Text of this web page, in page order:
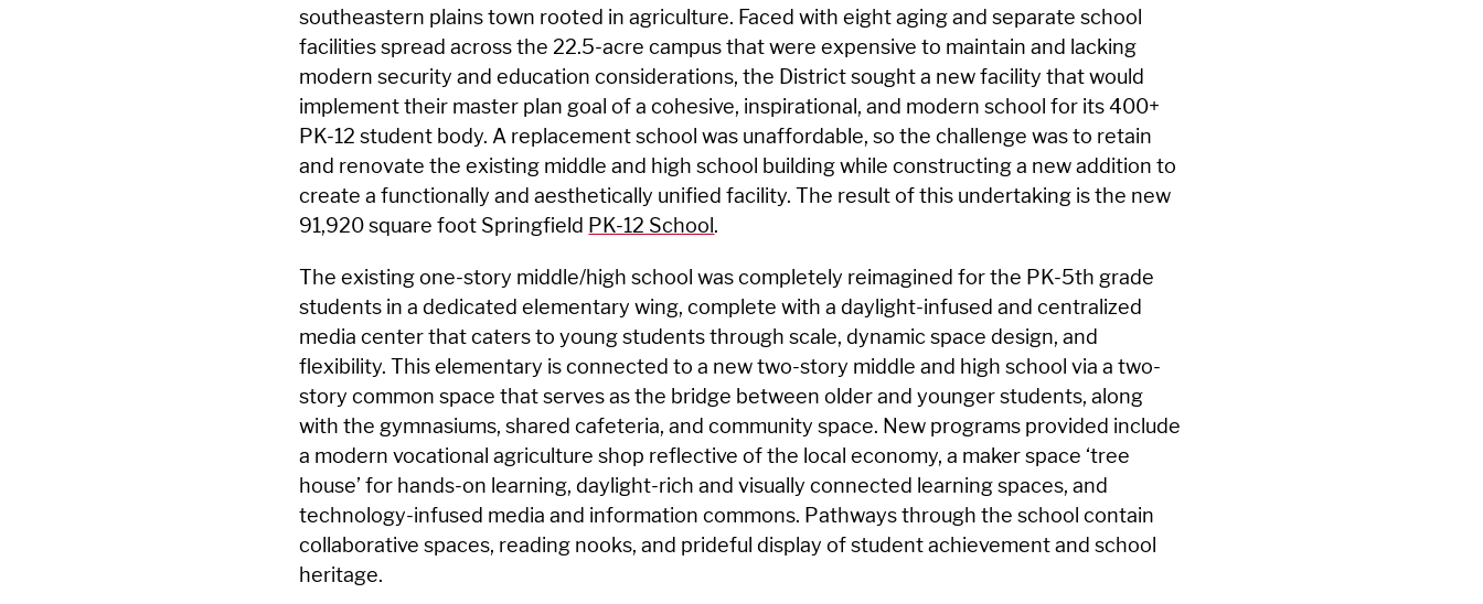
southeastern plains town rooted in agriculture. Faced with eight aging and separate school
facilities spread across the 22.5-acre campus that were expensive to maintain and lacking
modern security and education considerations, the District sought a new facility that would
implement their master plan goal of a cohesive, inspirational, and modern school for its 400+
PK-12 student body. A replacement school was unaffordable, so the challenge was to retain
and renovate the existing middle and high school building while constructing a new addition to
create a functionally and aesthetically unified facility. The result of this undertaking is the new
91,920 square foot Springfield PK-12 School.
The existing one-story middle/high school was completely reimagined for the PK-5th grade
students in a dedicated elementary wing, complete with a daylight-infused and centralized
media center that caters to young students through scale, dynamic space design, and
flexibility. This elementary is connected to a new two-story middle and high school via a two-
story common space that serves as the bridge between older and younger students, along
with the gymnasiums, shared cafeteria, and community space. New programs provided include
a modern vocational agriculture shop reflective of the local economy, a maker space ‘tree
house’ for hands-on learning, daylight-rich and visually connected learning spaces, and
technology-infused media and information commons. Pathways through the school contain
collaborative spaces, reading nooks, and prideful display of student achievement and school
heritage.